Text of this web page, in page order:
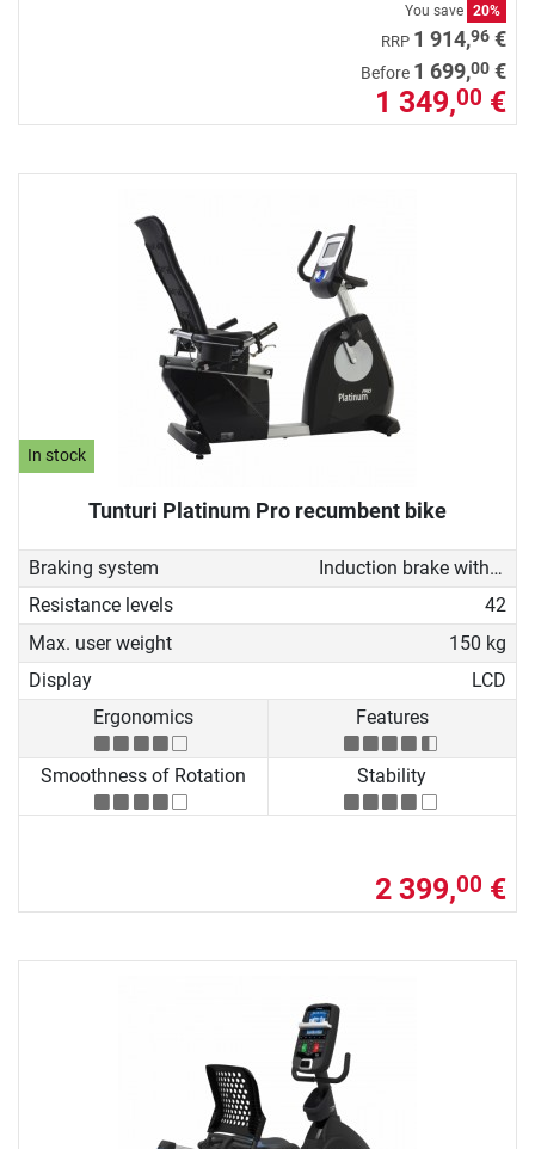
You save 20%
RRP 1 914,96 €
Before 1 699,00 €
1 349,00 €
In stock
Tunturi Platinum Pro recumbent bike
Braking system
Induction brake with Generator
Resistance levels
42
Max. user weight
150 kg
Display
LCD
Ergonomics
Features
Smoothness of Rotation Stability
2 399,00 €